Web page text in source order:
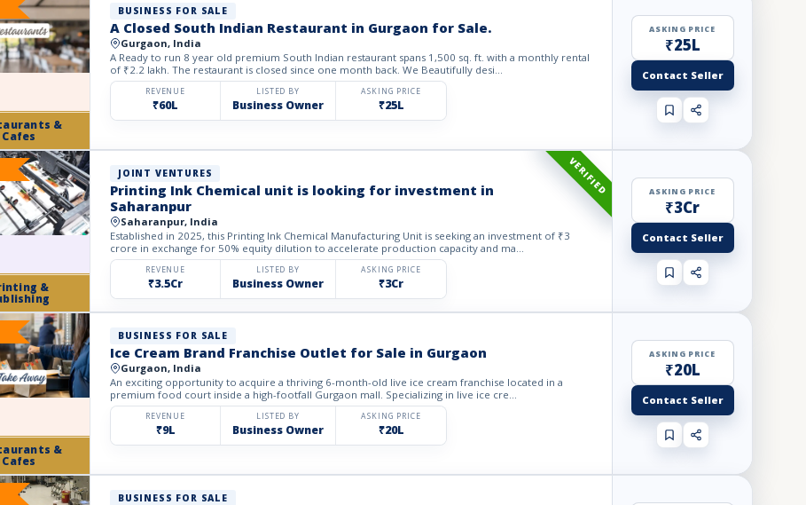
&
Cafes
BUSINESS FOR SALE
A Closed South Indian Restaurant in Gurgaon for Sale.
Gurgaon, India
A Ready to run 8 year old premium South Indian restaurant spans 1,500 sq. ft. with a monthly rental
of ₹2.2 lakh. The restaurant is closed since one month back. We Beautifully desi...
REVENUE
₹60L
LISTED BY
Business Owner
ASKING PRICE
₹25L
ASKING PRICE
₹25L
Contact Seller
&
VERIFIED
JOINT VENTURES
Printing Ink Chemical unit is looking for investment in
Saharanpur
Saharanpur, India
Established in 2025, this Printing Ink Chemical Manufacturing Unit is seeking an investment of ₹3
crore in exchange for 50% equity dilution to accelerate production capacity and ma...
REVENUE
₹3.5Cr
LISTED BY
Business Owner
ASKING PRICE
₹3Cr
ASKING PRICE
₹3Cr
Contact Seller
&
Cafes
BUSINESS FOR SALE
Ice Cream Brand Franchise Outlet for Sale in Gurgaon
Gurgaon, India
An exciting opportunity to acquire a thriving 6-month-old live ice cream franchise located in a
premium food court inside a high-footfall Gurgaon mall. Specializing in live ice cre...
REVENUE
₹9L
LISTED BY
Business Owner
ASKING PRICE
₹20L
ASKING PRICE
₹20L
Contact Seller
BUSINESS FOR SALE